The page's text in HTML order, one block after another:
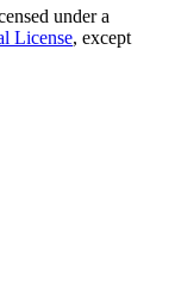
under a
License, except